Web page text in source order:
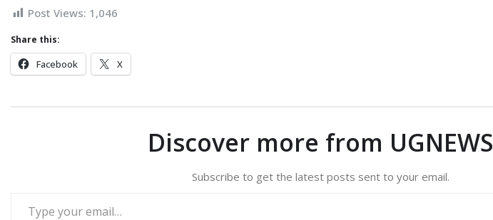
Post Views: 1,046
Share this:
Facebook X
Discover more from UGNEWS
Subscribe to get the latest posts sent to your email.